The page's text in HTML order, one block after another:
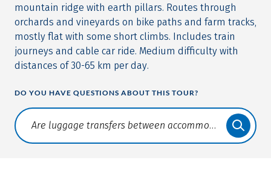
mountain ridge with earth pillars. Routes through
orchards and vineyards on bike paths and farm tracks,
mostly flat with some short climbs. Includes train
journeys and cable car ride. Medium difficulty with
distances of 30-65 km per day.
DO YOU HAVE QUESTIONS ABOUT THIS TOUR?
Translate: a11y.faq.search